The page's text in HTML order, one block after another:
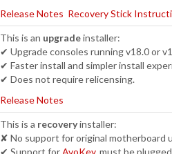
Release Notes Recovery Stick
This is an upgradeinstaller:
✔ Upgrade consoles running v18.0 or
✔ Faster install and simpler install
✔ Does not require relicensing.
Release Notes
This is a recoveryinstaller:
✘ No support for original motherboard
✔ Support forAvoKey, must be